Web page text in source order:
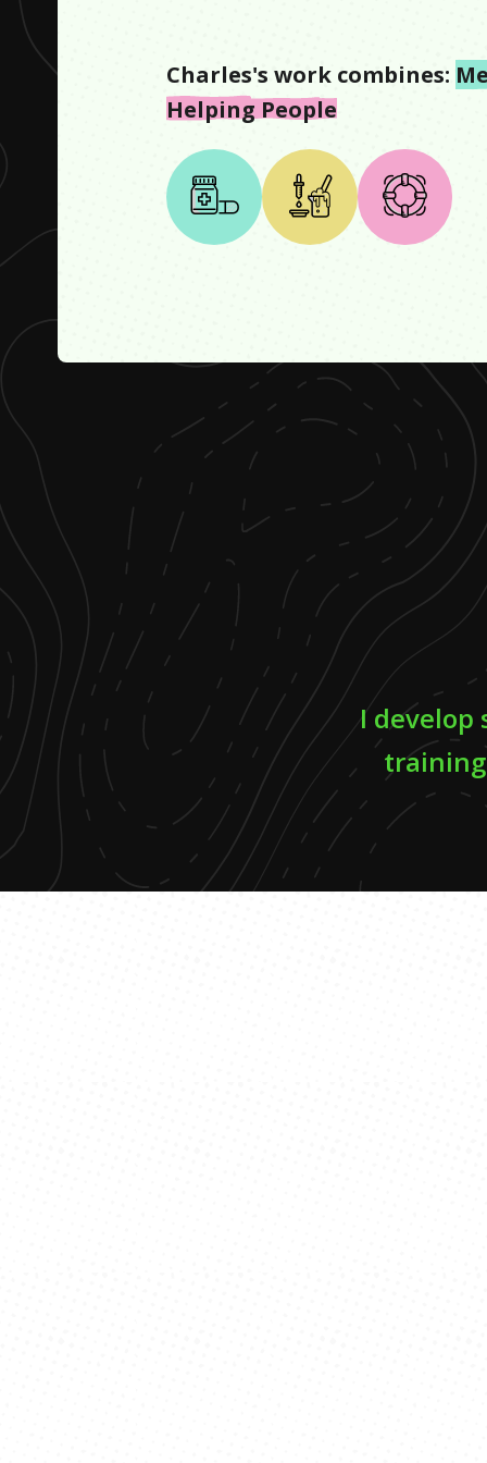
Charles's work combines:
Helping People
I